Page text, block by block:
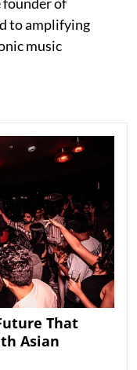
to amplifying
music
That
Asian